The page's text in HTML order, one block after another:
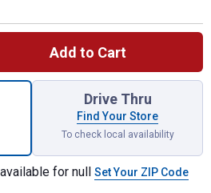
Add to Cart
1, Transmission Drive Belt for
Drive Thru
Find Your Store
To check local availability
for null Set Your ZIP Code